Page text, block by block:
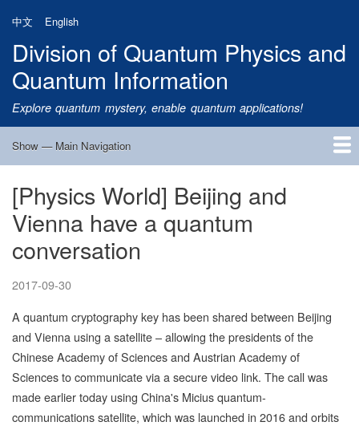
main
content
中文 English
Division of Quantum Physics and
Quantum Information
Explore quantum mystery, enable quantum applications!
Main
Show — Main Navigation
Home
Research
Quantum Satellite
People
News
Research Progress
Talks
Publications
Notice
Admission
Links
[Physics World] Beijing and
Vienna have a quantum
conversation
2017-09-30
A quantum cryptography key has been shared between Beijing
and Vienna using a satellite – allowing the presidents of the
Chinese Academy of Sciences and Austrian Academy of
Sciences to communicate via a secure video link. The call was
made earlier today using China's Micius quantum-
communications satellite, which was launched in 2016 and orbits